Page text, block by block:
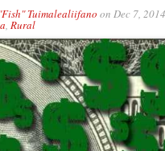
Tuimalealiifano on Dec 7, 2014
, Rural